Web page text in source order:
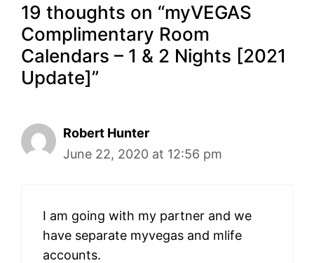
19 thoughts on “myVEGAS
Complimentary Room
Calendars – 1 & 2 Nights [2021
Update]”
Robert Hunter
June 22, 2020 at 12:56 pm
I am going with my partner and we
have separate myvegas and mlife
accounts.